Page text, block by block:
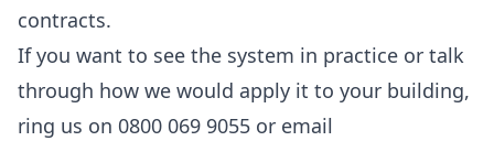
contracts.
If you want to see the system in practice or talk
through how we would apply it to your building,
ring us on 0800 069 9055 or email